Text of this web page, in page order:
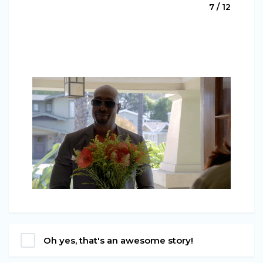
7 / 12
Oh yes, that's an awesome story!